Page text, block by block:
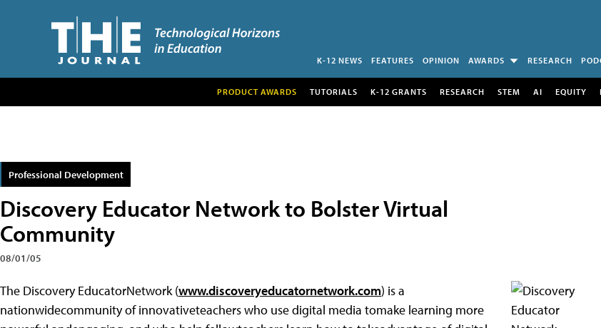
K-12 NEWS FEATURES OPINION AWARDS RESEARCH
PRODUCT AWARDS TUTORIALS K-12 GRANTS RESEARCH STEM AI EQUITY
Professional Development
Discovery Educator Network to Bolster Virtual
Community
08/01/05
The Discovery EducatorNetwork (www.discoveryeducatornetwork.com) is a
nationwidecommunity of innovativeteachers who use digital media tomake learning more